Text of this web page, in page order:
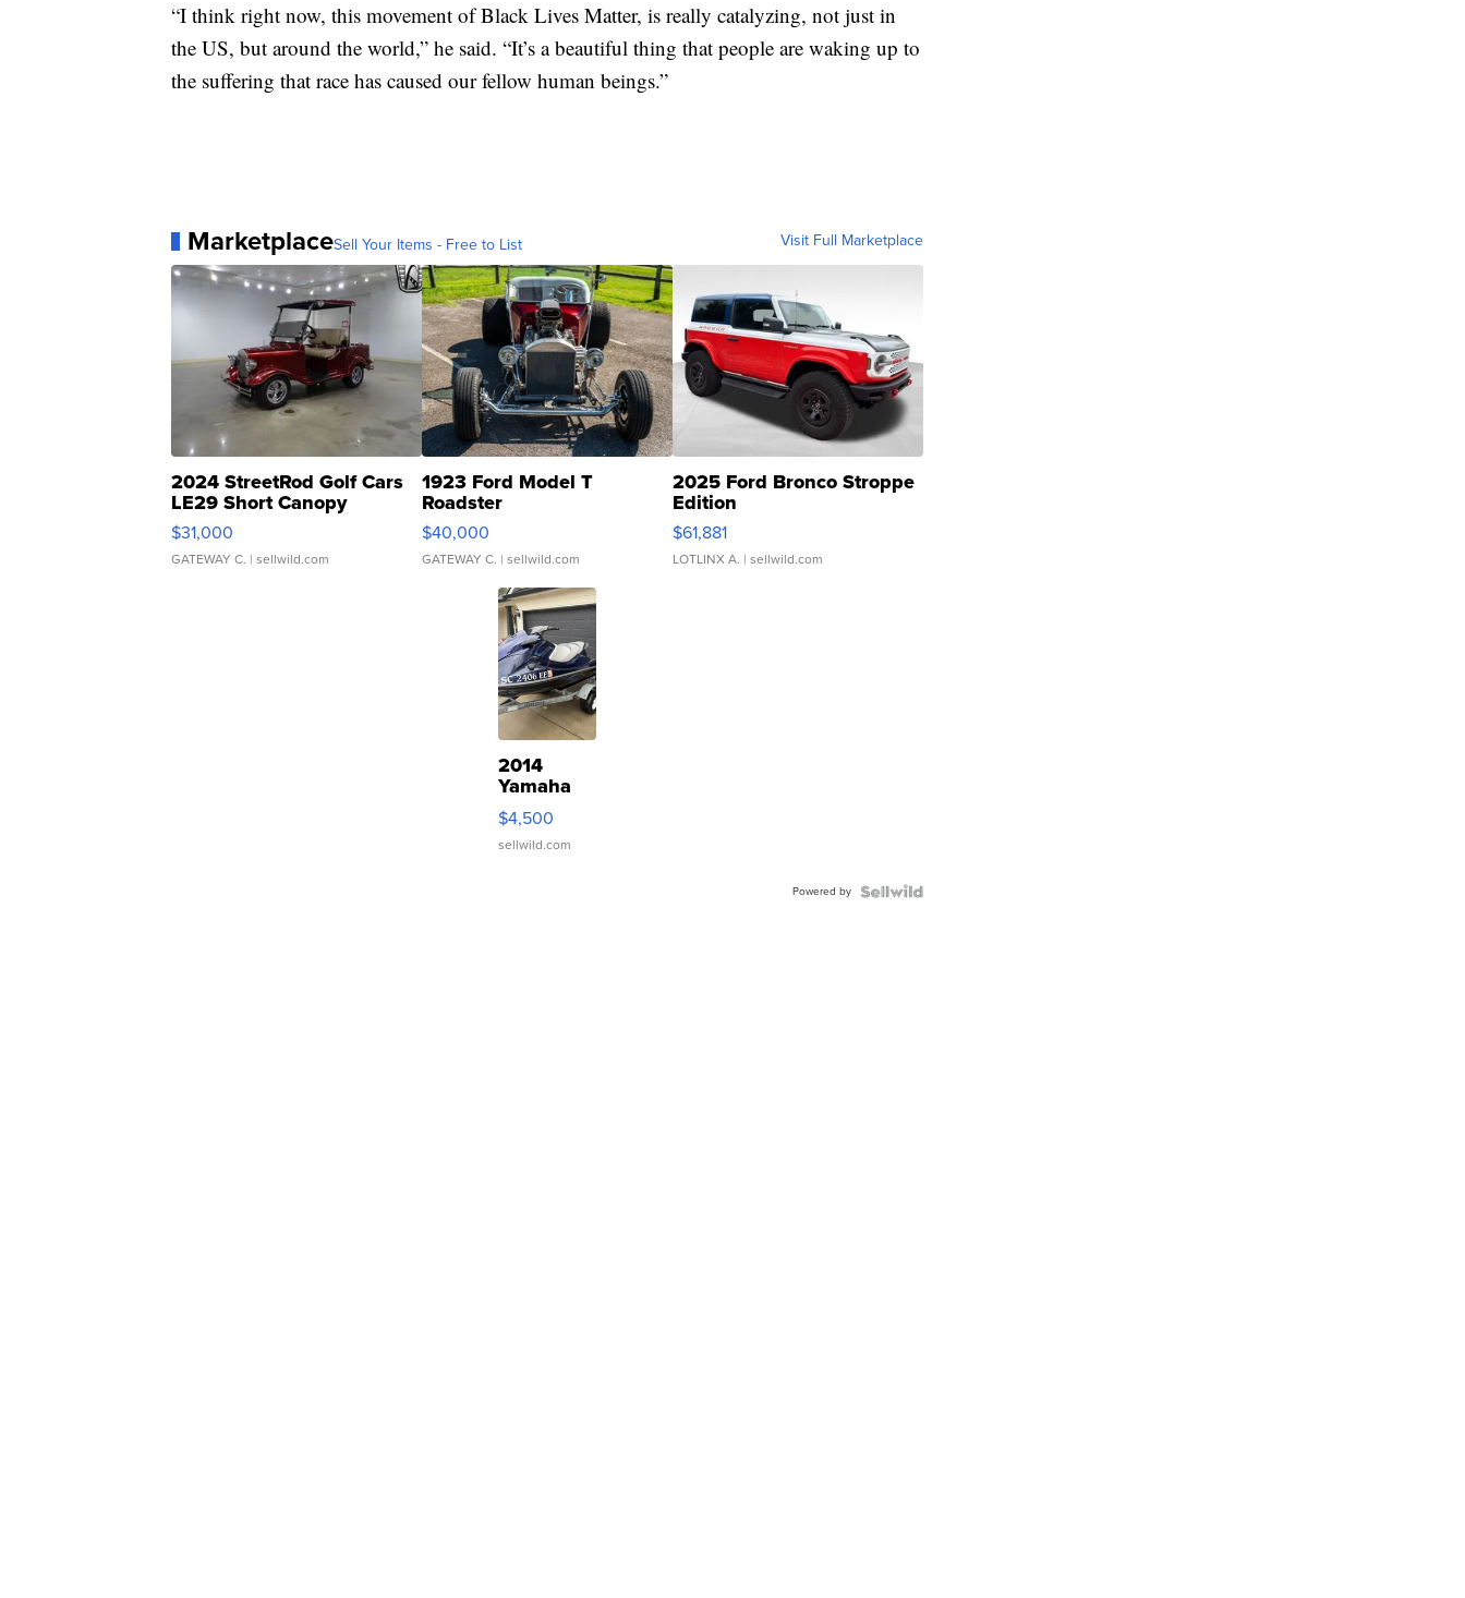
“I think right now, this movement of Black Lives Matter, is really catalyzing, not just in
the US, but around the world,” he said. “It’s a beautiful thing that people are waking up to
the suffering that race has caused our fellow human beings.”
MarketplaceSell Your Items - Free to List Visit Full Marketplace
2024 StreetRod Golf Cars
LE29 Short Canopy
$31,000
GATEWAY C. | sellwild.com
1923 Ford Model T
Roadster
$40,000
GATEWAY C. | sellwild.com
2025 Ford Bronco Stroppe
Edition
$61,881
LOTLINX A. | sellwild.com
2014
Yamaha
VX Deluxe
$4,500
sellwild.com
Powered by